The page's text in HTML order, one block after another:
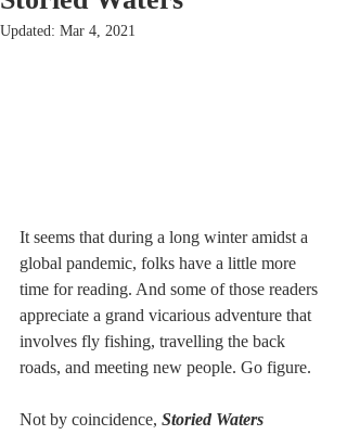
Updated: Mar 4, 2021
It seems that during a long winter amidst a
global pandemic, folks have a little more
time for reading. And some of those readers
appreciate a grand vicarious adventure that
involves fly fishing, travelling the back
roads, and meeting new people. Go figure.
Not by coincidence, Storied Waters